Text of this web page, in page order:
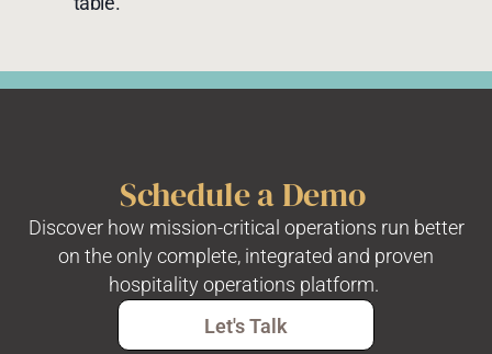
Schedule a Demo
Discover how mission-critical operations run better
on the only complete, integrated and proven
hospitality operations platform.
Let's Talk